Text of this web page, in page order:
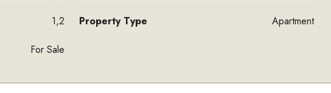
1,2 Property Type Apartment
For Sale